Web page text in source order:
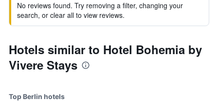
No reviews found. Try removing a filter, changing your
search, or clear all to view reviews.
Hotels similar to Hotel Bohemia by
Vivere Stays
Top Berlin hotels